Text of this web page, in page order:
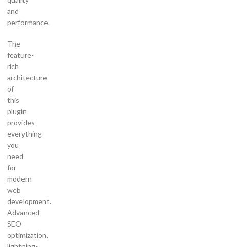
and
performance.
The
feature-
rich
architecture
of
this
plugin
provides
everything
you
need
for
modern
web
development.
Advanced
SEO
optimization,